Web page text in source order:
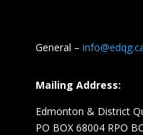
General –
Mailing Address:
Edmonton & District
PO BOX 68004 RPO